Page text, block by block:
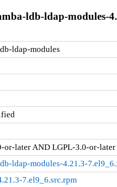
ldb-ldap-modules-
ldap-modules
or-later AND LGPL-3.0-or-later
ldap-modules-4.21.3-
7.el9_6.src.rpm